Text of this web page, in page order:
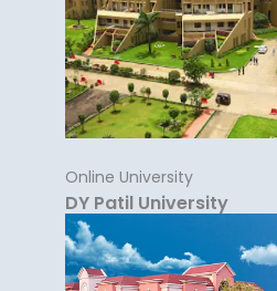
Online University
DY Patil University